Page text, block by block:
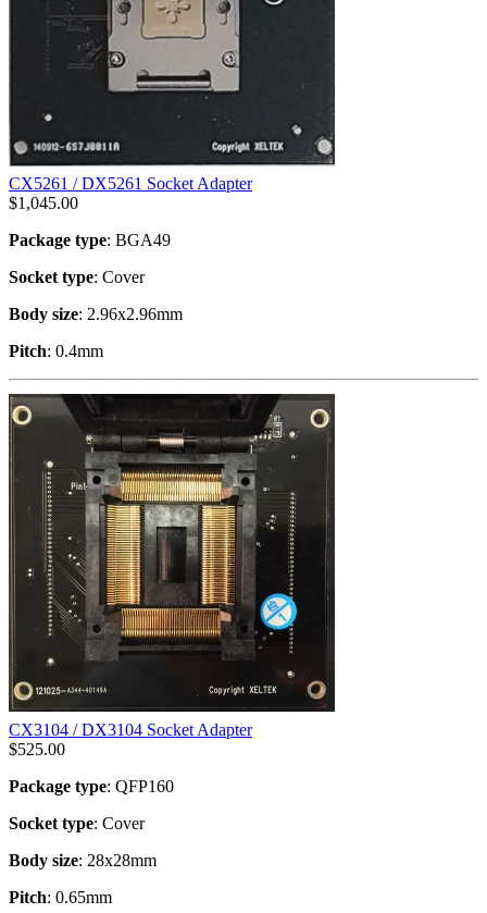
CX5261 / DX5261 Socket Adapter
$1,045.00
Package type: BGA49
Socket type: Cover
Body size: 2.96x2.96mm
Pitch: 0.4mm
CX3104 / DX3104 Socket Adapter
$525.00
Package type: QFP160
Socket type: Cover
Body size: 28x28mm
Pitch: 0.65mm